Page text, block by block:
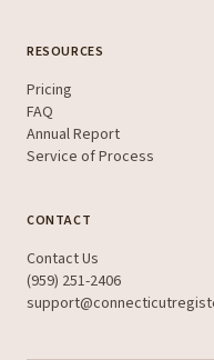
RESOURCES
Pricing
FAQ
Annual Report
Service of Process
CONTACT
Contact Us
(959) 251-2406